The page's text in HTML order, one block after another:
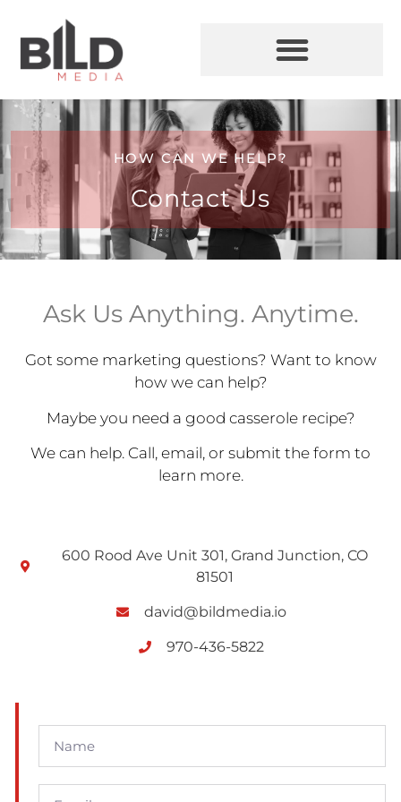
HOW CAN WE HELP?
Contact Us
Ask Us Anything. Anytime.
Got some marketing questions? Want to know
how we can help?
Maybe you need a good casserole recipe?
We can help. Call, email, or submit the form to
learn more.
600 Rood Ave Unit 301, Grand Junction, CO
81501
david@bildmedia.io
970-436-5822